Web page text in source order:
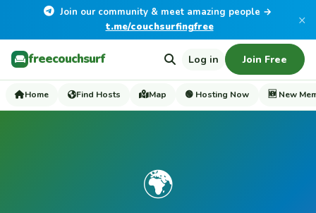
Join our community & meet amazing people →
t.me/couchsurfingfree
×
freecouchsurf Log in Join Free
Home Find Hosts Map 🟢 Hosting Now 🆕 New
🌍